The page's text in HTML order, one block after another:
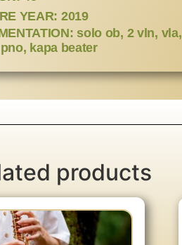
YEAR: 2019
solo ob, 2 vln, vla,
kapa beater
products